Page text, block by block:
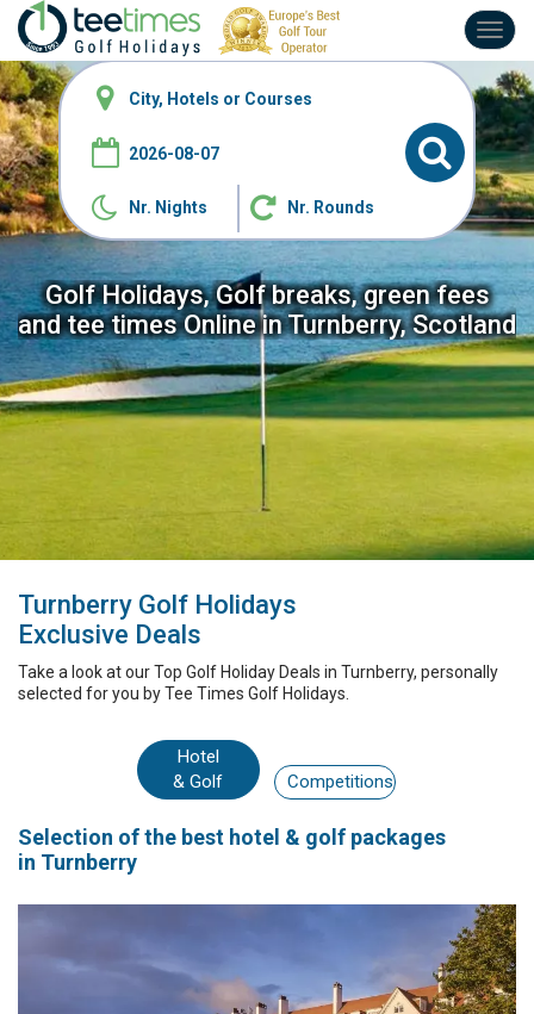
Nr. Nights Nr. Rounds
Golf Holidays, Golf breaks, green fees
and teetimes Online in Turnberry, Scotland
Turnberry Golf Holidays
Exclusive Deals
Take a look at ourTop Golf Holiday Deals in Turnberry, personally
selected for you byTee Times Golf Holidays.
Hotel
& Golf
Competitions
Selection of the best hotel & golf packages
in Turnberry